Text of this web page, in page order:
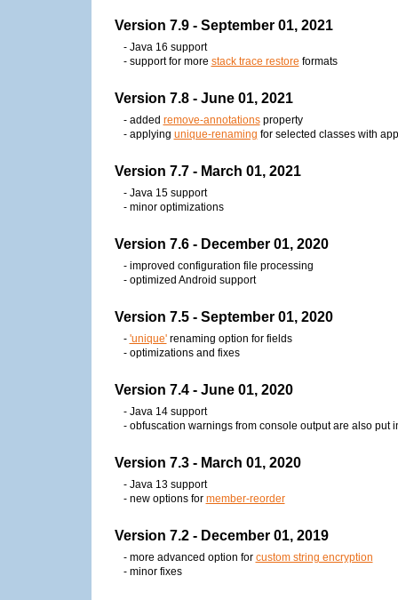
Version 7.9 - September 01, 2021
- Java 16 support
- support for more stack trace restore formats
Version 7.8 - June 01, 2021
- added remove-annotationsproperty
- applying unique-renaming for selected classes with
Version 7.7 - March 01, 2021
- Java 15 support
- minor optimizations
Version 7.6 - December 01, 2020
- improved configuration file processing
- optimized Android support
Version 7.5 - September 01, 2020
- 'unique'renaming option for fields
- optimizations and fixes
Version 7.4 - June 01, 2020
- Java 14 support
- obfuscation warnings from console output are also put
Version 7.3 - March 01, 2020
- Java 13 support
- new options for member-reorder
Version 7.2 - December 01, 2019
- more advanced option for custom string encryption
- minor fixes